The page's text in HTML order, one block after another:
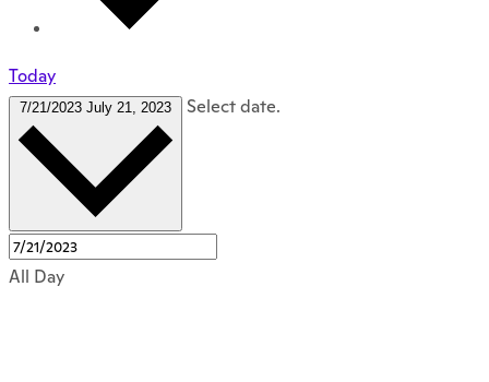
Today
7/21/2023 July 21, 2023 Select date.
All Day